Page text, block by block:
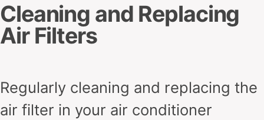
Cleaning and Replacing
Air Filters
Regularly cleaning and replacing the
air filter in your air conditioner